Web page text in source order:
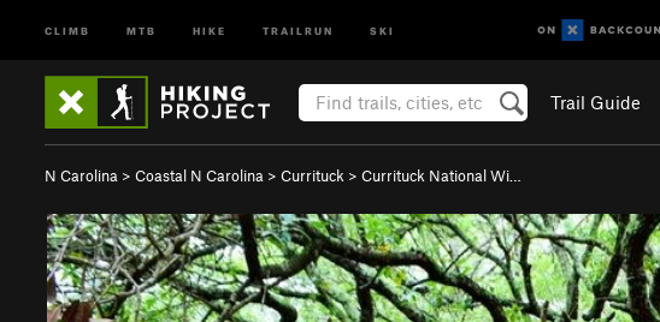
CLIMB MTB HIKE TRAILRUN SKI
Trail Guide
N Carolina > Coastal N Carolina > Currituck > Currituck National Wi…